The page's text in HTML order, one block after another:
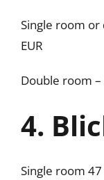
Single room or
EUR
Double room –
4.
Single room 47